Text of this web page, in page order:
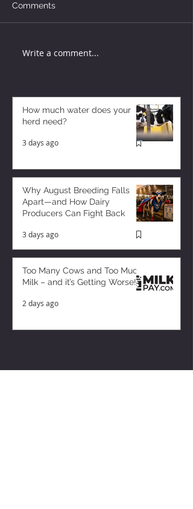
Comments
Write a comment...
How much water does your
herd need?
3 days ago
Why August Breeding Falls
Apart—and How Dairy
Producers Can Fight Back
3 days ago
Too Many Cows and Too Much
Milk – and it’s Getting Worse!
2 days ago